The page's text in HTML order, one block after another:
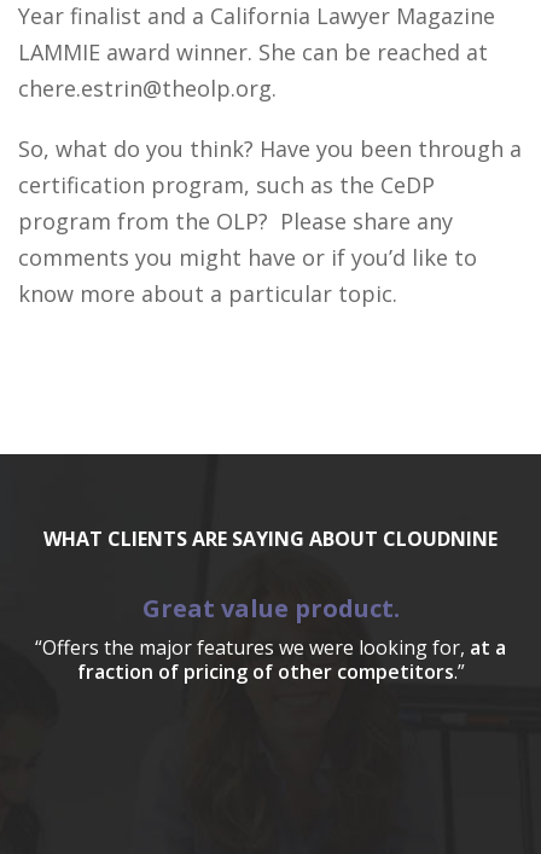
Year finalist and a California Lawyer Magazine
LAMMIE award winner. She can be reached at
chere.estrin@theolp.org.
So, what do you think? Have you been through a
certification program, such as the CeDP
program from the OLP? Please share any
comments you might have or if you’d like to
know more about a particular topic.
WHAT CLIENTS ARE SAYING ABOUT CLOUDNINE
Great value product.
“Offers the major features we were looking for, at a
fraction of pricing of other competitors.”